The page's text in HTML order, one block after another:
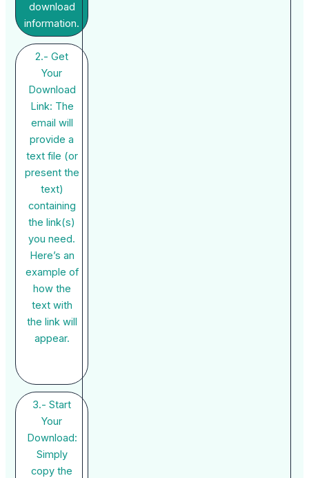
download
information.
2.- Get
Your
Download
Link: The
email will
provide a
text file (or
present the
text)
containing
the link(s)
you need.
Here’s an
example of
how the
text with
the link will
appear.
3.- Start
Your
Download:
Simply
copy the